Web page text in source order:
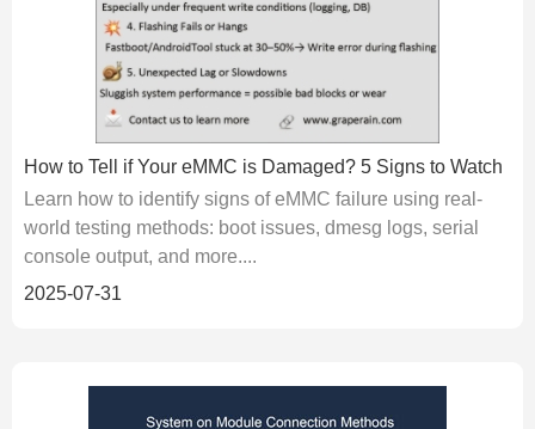
How to Tell if Your eMMC is Damaged? 5 Signs to Watch
Learn how to identify signs of eMMC failure using real-
world testing methods: boot issues, dmesg logs, serial
console output, and more....
2025-07-31